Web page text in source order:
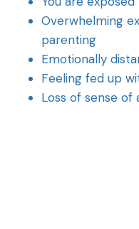
Overwhelming
parenting
Emotionally
Feeling fed up
Loss of sense